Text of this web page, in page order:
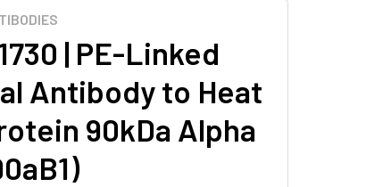
| PE-Linked
Antibody to Heat
90kDa Alpha